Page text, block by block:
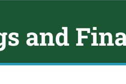
and